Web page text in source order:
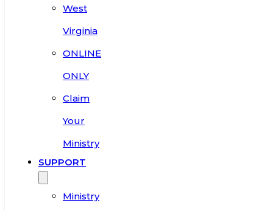
West
Virginia
ONLINE
ONLY
Claim
Your
Ministry
SUPPORT
Ministry